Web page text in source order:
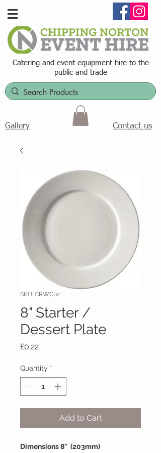
Catering and event equipment hire to the
public and trade
Gallery Contact us
SKU: CRWC02
8" Starter /
Dessert Plate
£0.22Price
Quantity *
Add to Cart
Dimensions 8" (203mm)